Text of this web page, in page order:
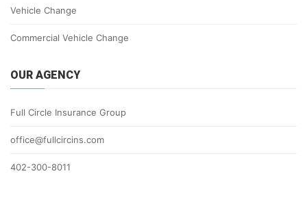
Vehicle Change
Commercial Vehicle Change
OUR AGENCY
Full Circle Insurance Group
office@fullcircins.com
402-300-8011